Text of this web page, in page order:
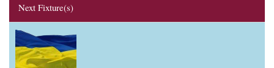
Next Fixture(s)